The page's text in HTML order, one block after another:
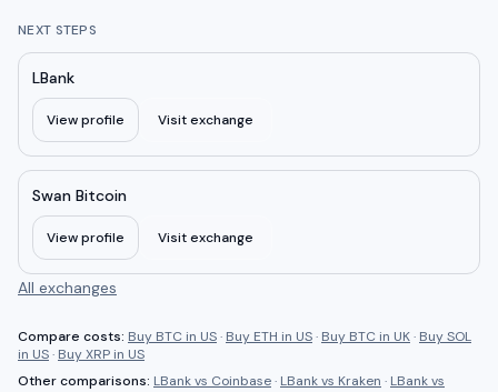
NEXT STEPS
LBank
View profile Visit exchange
Swan Bitcoin
View profile Visit exchange
All exchanges
Compare costs: Buy BTC in US· Buy ETH in US· Buy BTC in UK· Buy SOL
in US· Buy XRP in US
Other comparisons: LBankvs Coinbase· LBankvs Kraken · LBankvs